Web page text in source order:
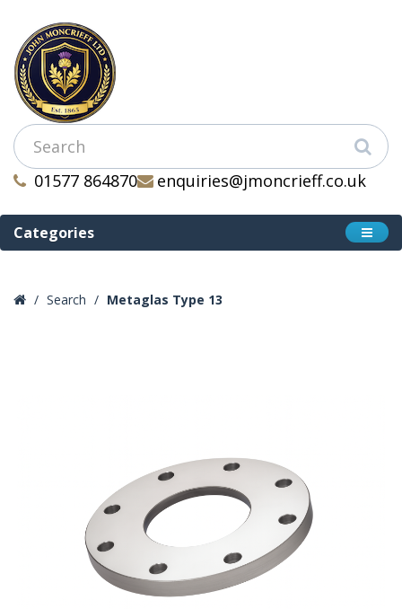
01577 864870 enquiries@jmoncrieff.co.uk
Categories
Search Metaglas Type 13